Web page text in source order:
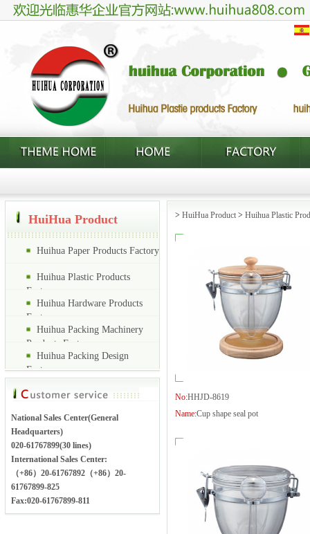
HuiHua Product
Huihua Paper Products Factory
Huihua Plastic Products
Factory
Huihua Hardware Products
Factory
Huihua Packing Machinery
Products Factory
Huihua Packing Design
Factory
National Sales Center(General
Headquarters)
020-61767899(30 lines)
International Sales Center:
（+86）20-61767892（+86）20-
61767899-825
Fax:020-61767899-811
> HuiHua Product > Huihua Plastic
No:HHJD-8619
Name:Cup shape seal pot